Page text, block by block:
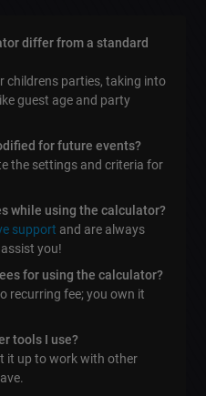
differ from a standard
childrens parties, taking into
guest age and party
for future events?
the settings and criteria for
while using the calculator?
support and are always
you!
for using the calculator?
recurring fee; you own it
tools I use?
it up to work with other